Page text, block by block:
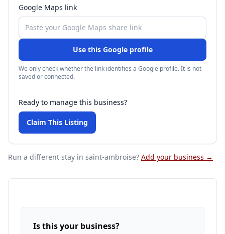
Google Maps link
Use this Google profile
We only check whether the link identifies a Google profile. It is not
saved or connected.
Ready to manage this business?
Claim This Listing
Run a different stay in saint-ambroise? Add your business →
Is this your business?